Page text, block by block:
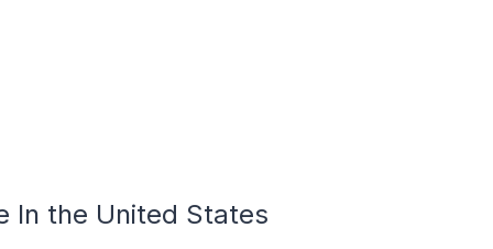
In the United States